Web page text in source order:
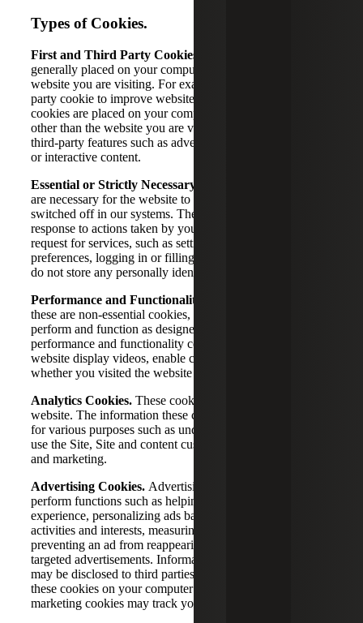
Types of Cookies.
First and Third Party Cookies.
generally placed on your computer or device by the
website you are visiting. For example, we may use a first
party cookie to improve website security. Third party
cookies are placed on your computer or device by a source
other than the website you are visiting in order to enable
third-party features such as advertising, analytics, videos,
or interactive content.
Essential or Strictly Necessary Cookies.
are necessary for the website to function and cannot be
switched off in our systems. They are usually set in
response to actions taken by you which amount to a
request for services, such as setting your privacy
preferences, logging in or filling in forms. These cookies
do not store any personally identifiable information.
Performance and Functionality Cookies.
these are non-essential cookies, they help the website
perform and function as designed. For example,
performance and functionality cookies may help the
website display videos, enable chat sessions, or recognize
whether you visited the website before.
Analytics Cookies. These cookies track your usage of the
website. The information these cookies collect can be used
for various purposes such as understanding how visitors
use the Site, Site and content customization, or advertising
and marketing.
Advertising Cookies. Advertising and marketing cookies
perform functions such as helping customize your website
experience, personalizing ads based on your online
activities and interests, measuring the effectiveness of ads,
preventing an ad from reappearing, and serving you
targeted advertisements. Information from these cookies
may be disclosed to third parties or third parties may place
these cookies on your computer or device. Advertising and
marketing cookies may track your online activities.